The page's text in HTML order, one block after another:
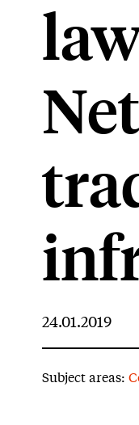
24.01.2019
Subject areas: